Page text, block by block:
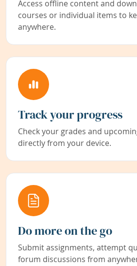
Access offline content and
courses or individual items to
anywhere.
Track your progress
Check your grades and
directly from your device.
Do more on the go
Submit assignments, attempt
forum discussions from